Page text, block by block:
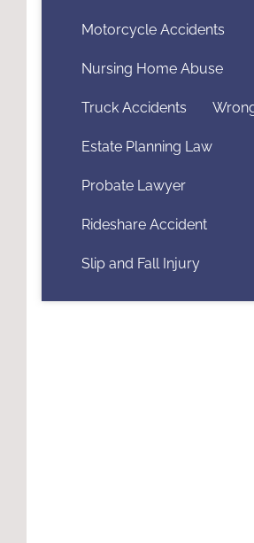
Motorcycle Accidents
Nursing Home Abuse
Truck Accidents
Estate Planning Law
Probate Lawyer
Rideshare Accident
Slip and Fall Injury